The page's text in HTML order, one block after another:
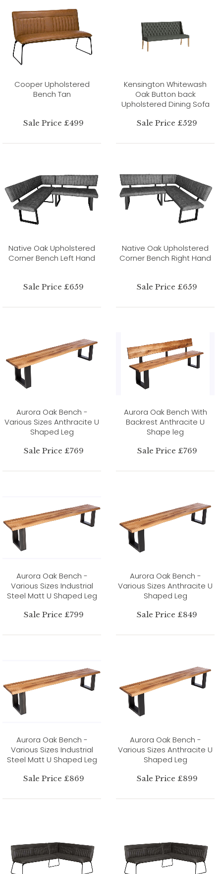
Cooper Upholstered
Bench Tan
Sale Price £499
Kensington Whitewash
Oak Button back
Upholstered Dining Sofa
Sale Price £529
Native Oak Upholstered
Corner Bench Left Hand
Sale Price £659
Native Oak Upholstered
Corner Bench Right Hand
Sale Price £659
Aurora Oak Bench -
Various Sizes Anthracite U
Shaped Leg
Sale Price £769
Aurora Oak Bench With
Backrest Anthracite U
Shape leg
Sale Price £769
Aurora Oak Bench -
Various Sizes Industrial
Steel Matt U Shaped Leg
Sale Price £799
Aurora Oak Bench -
Various Sizes Anthracite U
Shaped Leg
Sale Price £849
Aurora Oak Bench -
Various Sizes Industrial
Steel Matt U Shaped Leg
Sale Price £869
Aurora Oak Bench -
Various Sizes Anthracite U
Shaped Leg
Sale Price £899